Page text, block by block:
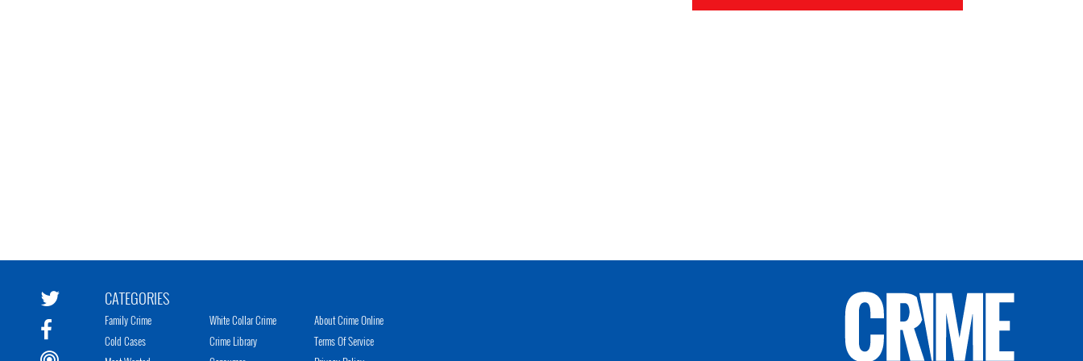
CATEGORIES
Family Crime
Cold Cases
White Collar Crime
Crime Library
About Crime Online
Terms Of Service